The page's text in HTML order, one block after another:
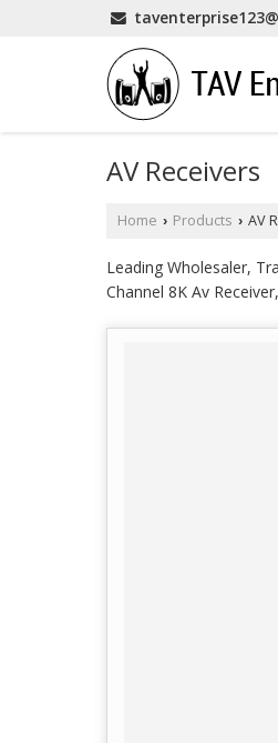
AV Receivers
Home › Products › AV
Leading Wholesaler,
Channel 8K Av
Receiver, Marantz